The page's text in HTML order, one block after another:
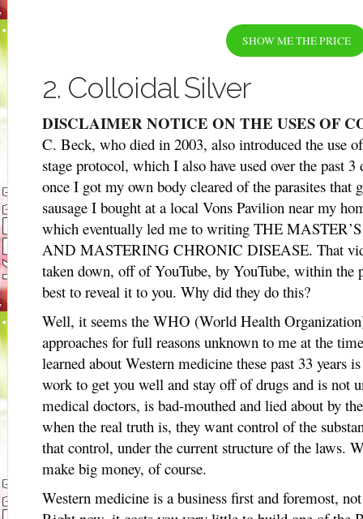
SHOW ME THE PRICE
2. Colloidal Silver
DISCLAIMER NOTICE ON THE USES OF
C. Beck, who died in 2003, also introduced the use
stage protocol, which I also have used over the past 3
once I got my own body cleared of the parasites
sausage I bought at a local Vons Pavilion near my
which eventually led me to writing THE
AND MASTERING CHRONIC DISEASE. That
taken down, off of YouTube, by YouTube, within the
best to reveal it to you. Why did they do this?
Well, it seems the WHO (World Health
approaches for full reasons unknown to me at the
learned about Western medicine these past 33 years
work to get you well and stay off of drugs and is not
medical doctors, is bad-mouthed and lied about by
when the real truth is, they want control of the
that control, under the current structure of the laws.
make big money, of course.
Western medicine is a business first and foremost,